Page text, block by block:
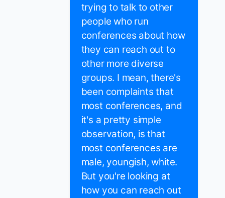
trying to talk to other
people who run
conferences about how
they can reach out to
other more diverse
groups. I mean, there's
been complaints that
most conferences, and
it's a pretty simple
observation, is that
most conferences are
male, youngish, white.
But you're looking at
how you can reach out